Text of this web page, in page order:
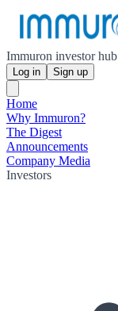
Immuron investor hub
Log in Sign up
Home
Why Immuron?
The Digest
Announcements
Company Media
Investors